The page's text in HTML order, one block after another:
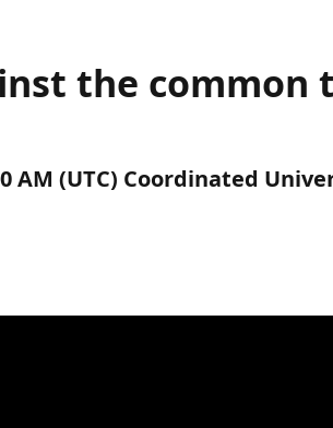
the common
AM (UTC) Coordinated